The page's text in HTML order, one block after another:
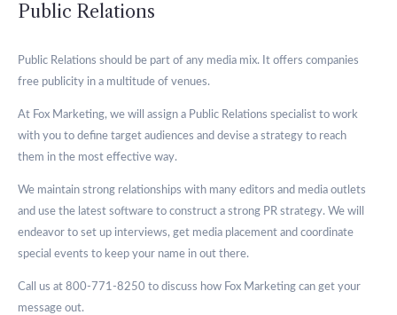
Public Relations
Public Relations should be part of any media mix. It offers companies
free publicity in a multitude of venues.
At Fox Marketing, we will assign a Public Relations specialist to work
with you to define target audiences and devise a strategy to reach
them in the most effective way.
We maintain strong relationships with many editors and media outlets
and use the latest software to construct a strong PR strategy. We will
endeavor to set up interviews, get media placement and coordinate
special events to keep your name in out there.
Call us at 800-771-8250 to discuss how Fox Marketing can get your
message out.